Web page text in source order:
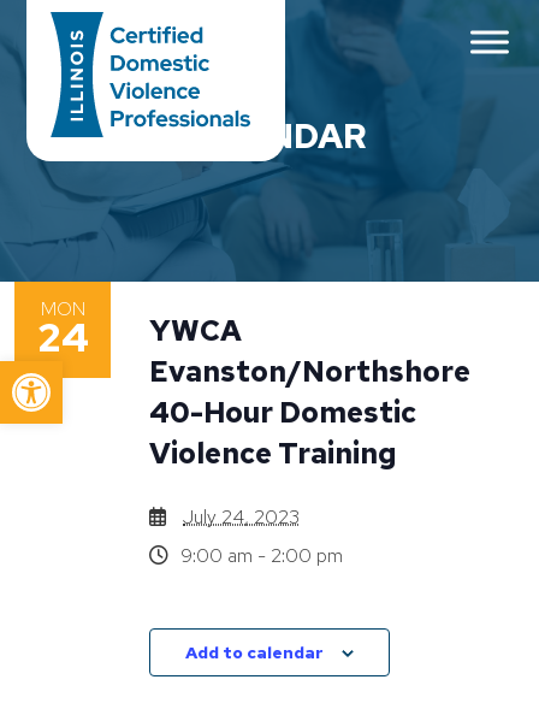
Open toolbar
Main Navigation
CALENDAR
MON
24
YWCA
Evanston/Northshore
40-Hour Domestic
Violence Training
July 24, 2023
9:00 am - 2:00 pm
Add to calendar